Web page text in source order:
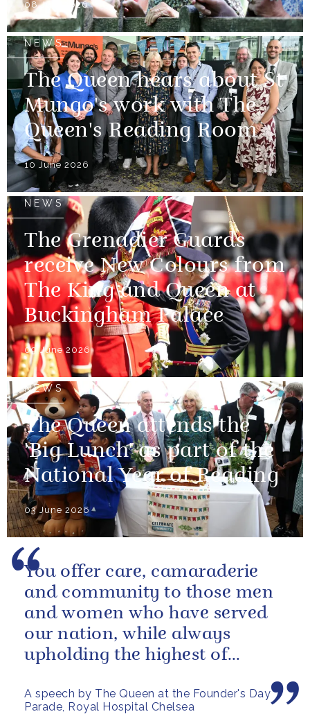
08 July 2026
NEWS
The Queen hears about St
Mungo's work with The
Queen's Reading Room
10 June 2026
NEWS
The Grenadier Guards
receive New Colours from
The King and Queen at
Buckingham Palace
09 June 2026
NEWS
The Queen attends the
'Big Lunch' as part of the
National Year of Reading
03 June 2026
A speech by The Queen at the Founder's Day
Parade, Royal Hospital Chelsea
You offer care, camaraderie
and community to those men
and women who have served
our nation, while always
upholding the highest of